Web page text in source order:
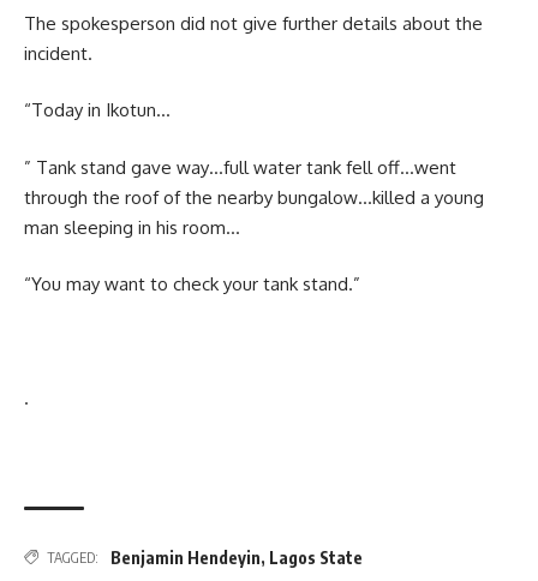
The spokesperson did not give further details about the
incident.
“Today in Ikotun…
” Tank stand gave way…full water tank fell off…went
through the roof of the nearby bungalow…killed a young
man sleeping in his room…
“You may want to check your tank stand.”
.
TAGGED: Benjamin Hendeyin, Lagos State